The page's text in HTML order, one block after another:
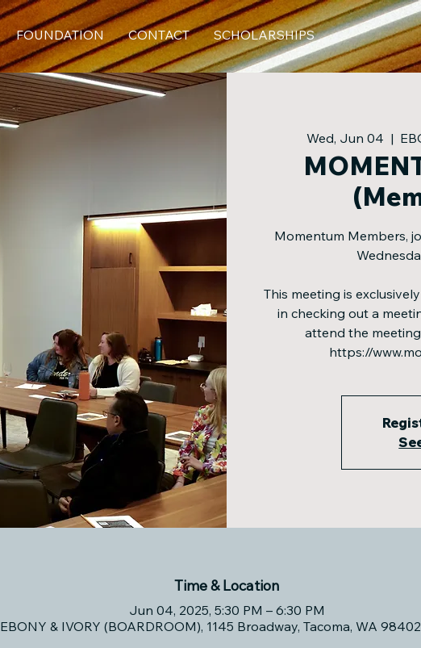
FOUNDATION CONTACT
SCHOLARSHIPS
Wed, Jun 04
  |
Momentum Members,
This meeting is
in checking out a
attend the
https://
Time & Location
Jun 04, 2025, 5:30 PM – 6:30 PM
EBONY & IVORY (BOARDROOM), 1145 Broadway, Tacoma, WA